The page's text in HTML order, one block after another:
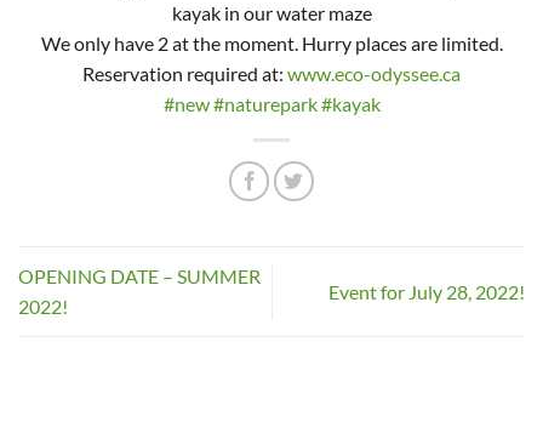
kayak in our water maze
We only have 2 at the moment. Hurry places are limited.
Reservation required at: www.eco-odyssee.ca
#new#naturepark#kayak
OPENING DATE – SUMMER
2022!
Event for July 28, 2022!